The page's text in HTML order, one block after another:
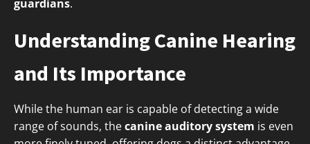
guardians.
Understanding Canine Hearing
and Its Importance
While the human ear is capable of detecting a wide
range of sounds, thecanine auditory system is even